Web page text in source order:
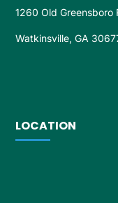
1260 Old Greensboro
Watkinsville, GA
LOCATION